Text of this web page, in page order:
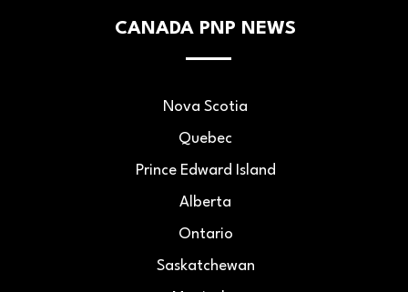
CANADA PNP NEWS
Nova Scotia
Quebec
Prince Edward Island
Alberta
Ontario
Saskatchewan